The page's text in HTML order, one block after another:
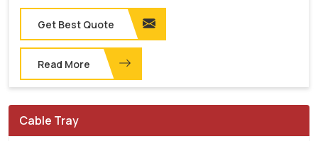
Get Best Quote
Read More
Cable Tray